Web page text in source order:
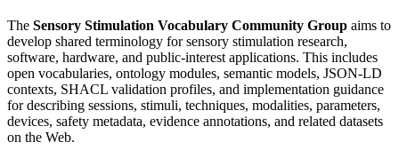
The Sensory Stimulation Vocabulary Community Group aims to
develop shared terminology for sensory stimulation research,
software, hardware, and public-interest applications. This includes
open vocabularies, ontology modules, semantic models, JSON-LD
contexts, SHACL validation profiles, and implementation guidance
for describing sessions, stimuli, techniques, modalities, parameters,
devices, safety metadata, evidence annotations, and related datasets
on the Web.